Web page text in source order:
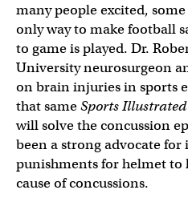
many people excited,
only way to make football
to game is played. Dr.
University neurosurgeon
on brain injuries in sports
that sameSports Illustrated
will solve the concussion
been a strong advocate
punishments for helmet to
cause of concussions.